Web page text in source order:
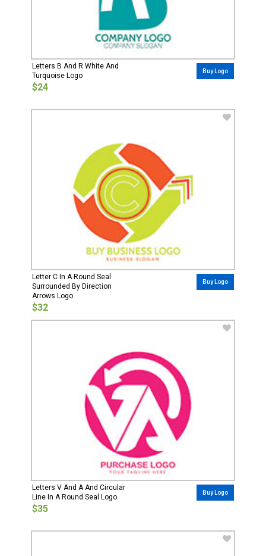
Letters B And R White And
Turquoise Logo
$24
Buy Logo
Letter C In A Round Seal
Surrounded By Direction
Arrows Logo
$32
Buy Logo
Letters V And A And Circular
Line In A Round Seal Logo
$35
Buy Logo